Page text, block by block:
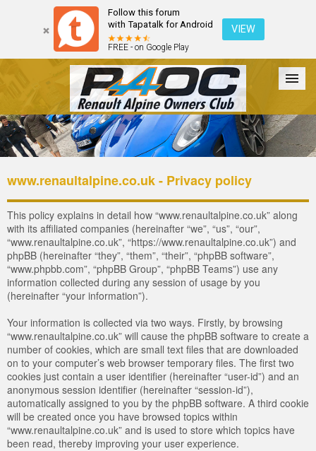
Follow this forum
with Tapatalk for Android
FREE - on Google Play
VIEW
Forum The Cars The Club Galleries Register
Login
www.renaultalpine.co.uk - Privacy policy
This policy explains in detail how “www.renaultalpine.co.uk” along
with its affiliated companies (hereinafter “we”, “us”, “our”,
“www.renaultalpine.co.uk”, “https://www.renaultalpine.co.uk”) and
phpBB (hereinafter “they”, “them”, “their”, “phpBB software”,
“www.phpbb.com”, “phpBB Group”, “phpBB Teams”) use any
information collected during any session of usage by you
(hereinafter “your information”).
Your information is collected via two ways. Firstly, by browsing
“www.renaultalpine.co.uk” will cause the phpBB software to create a
number of cookies, which are small text files that are downloaded
on to your computer’s web browser temporary files. The first two
cookies just contain a user identifier (hereinafter “user-id”) and an
anonymous session identifier (hereinafter “session-id”),
automatically assigned to you by the phpBB software. A third cookie
will be created once you have browsed topics within
“www.renaultalpine.co.uk” and is used to store which topics have
been read, thereby improving your user experience.